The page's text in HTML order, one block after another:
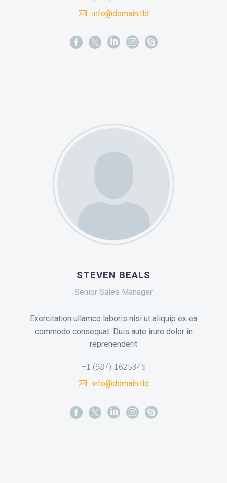
info@domain.tld
STEVEN BEALS
Senior Sales Manager
Exercitation ullamco laboris nisi ut aliquip ex ea
commodo consequat. Duis aute irure dolor in
reprehenderit
+1 (987) 1625346
info@domain.tld